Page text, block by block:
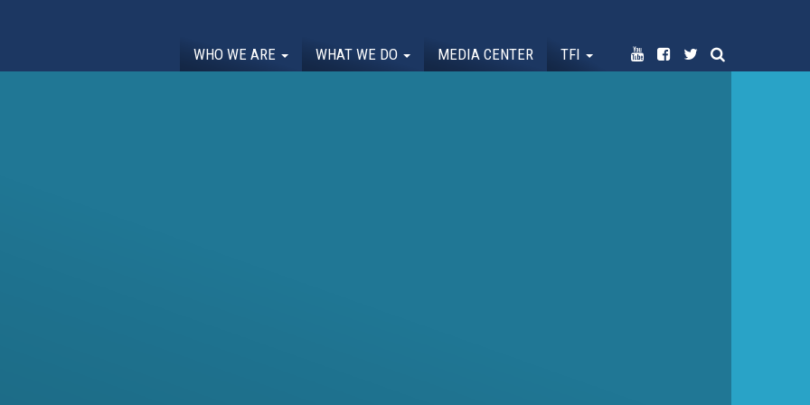
WHO WE ARE WHAT WE DO MEDIA CENTER TFI